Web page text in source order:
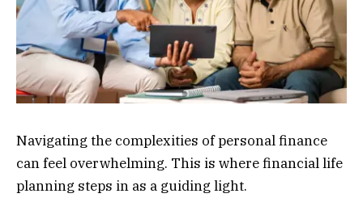
Navigating the complexities of personal finance
can feel overwhelming. This is where financial life
planning steps in as a guiding light.